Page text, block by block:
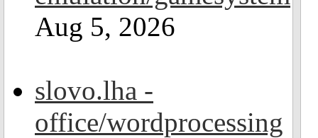
Aug 5, 2026
slovo.lha -
office/wordprocessing